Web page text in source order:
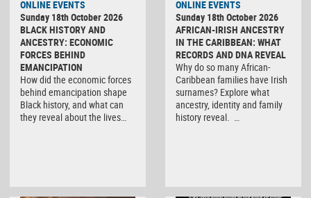
ONLINE EVENTS
Sunday 18th October 2026
BLACK HISTORY AND
ANCESTRY: ECONOMIC
FORCES BEHIND
EMANCIPATION
How did the economic forces
behind emancipation shape
Black history, and what can
they reveal about the lives…
ONLINE EVENTS
Sunday 18th October 2026
AFRICAN-IRISH ANCESTRY
IN THE CARIBBEAN: WHAT
RECORDS AND DNA REVEAL
Why do so many African-
Caribbean families have Irish
surnames? Explore what
ancestry, identity and family
history reveal. …